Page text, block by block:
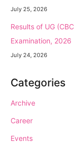
July 25, 2026
Results of UG
Examination, 2026
July 24, 2026
Categories
Archive
Career
Events